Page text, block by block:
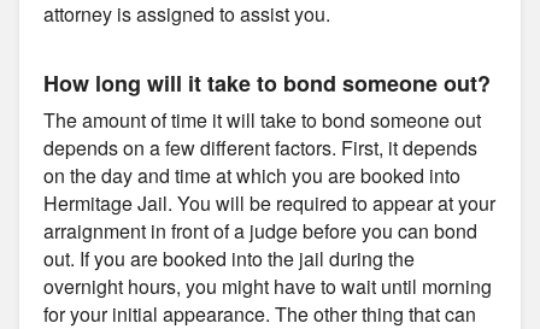
attorney is assigned to assist you.
How long will it take to bond someone out?
The amount of time it will take to bond someone out
depends on a few different factors. First, it depends
on the day and time at which you are booked into
Hermitage Jail. You will be required to appear at your
arraignment in front of a judge before you can bond
out. If you are booked into the jail during the
overnight hours, you might have to wait until morning
for your initial appearance. The other thing that can